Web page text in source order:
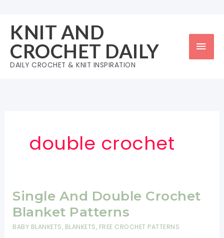
content
KNIT AND
CROCHET DAILY
DAILY CROCHET & KNIT INSPIRATION
double crochet
Single And Double Crochet
Blanket Patterns
BABY BLANKETS, BLANKETS, FREE CROCHET PATTERNS